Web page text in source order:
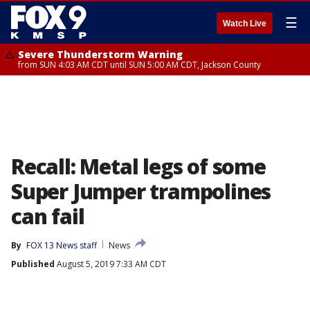
Watch Live ☰
Severe Thunderstorm Warning
from SUN 4:03 AM CDT until SUN 5:00 AM CDT, Jackson County
Recall: Metal legs of some
Super Jumper trampolines
can fail
By FOX 13 News staff
News
Published August 5, 2019 7:33 AM CDT